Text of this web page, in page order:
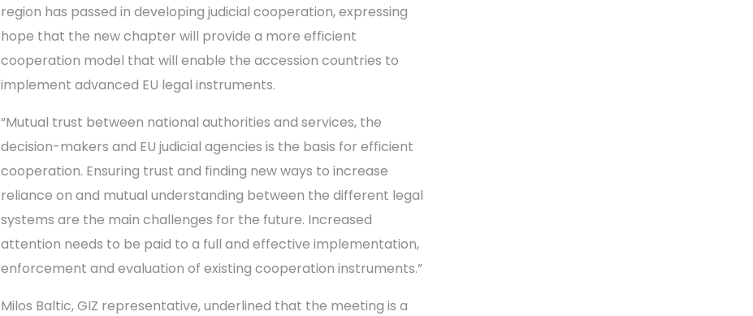
region has passed in developing judicial cooperation, expressing
hope that the new chapter will provide a more efficient
cooperation model that will enable the accession countries to
implement advanced EU legal instruments.
“Mutual trust between national authorities and services, the
decision-makers and EU judicial agencies is the basis for efficient
cooperation. Ensuring trust and finding new ways to increase
reliance on and mutual understanding between the different legal
systems are the main challenges for the future. Increased
attention needs to be paid to a full and effective implementation,
enforcement and evaluation of existing cooperation instruments.”
Milos Baltic, GIZ representative, underlined that the meeting is a